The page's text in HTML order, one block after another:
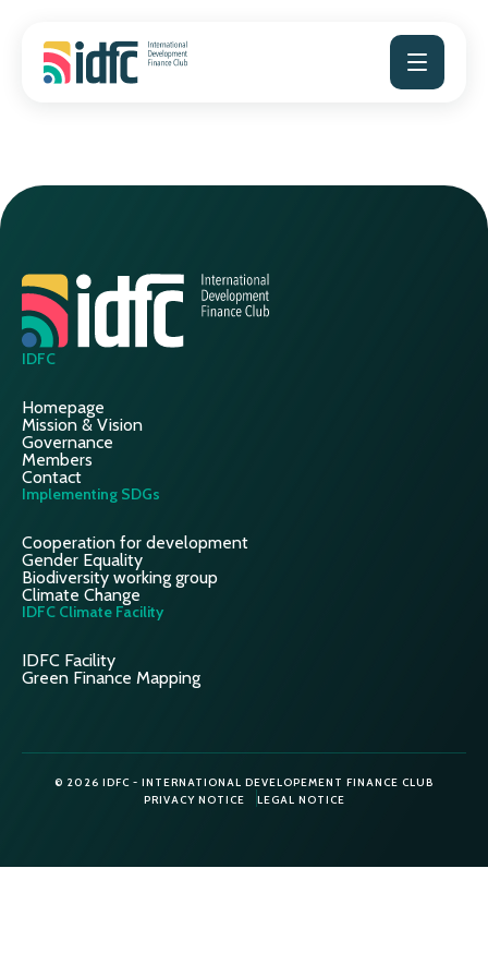
content
IDFC
Homepage
Mission & Vision
Governance
Members
Contact
Implementing SDGs
Cooperation for development
Gender Equality
Biodiversity working group
Climate Change
IDFC Climate Facility
IDFC Facility
Green Finance Mapping
© 2026 IDFC - INTERNATIONAL DEVELOPEMENT FINANCE CLUB
PRIVACY NOTICE
LEGAL NOTICE